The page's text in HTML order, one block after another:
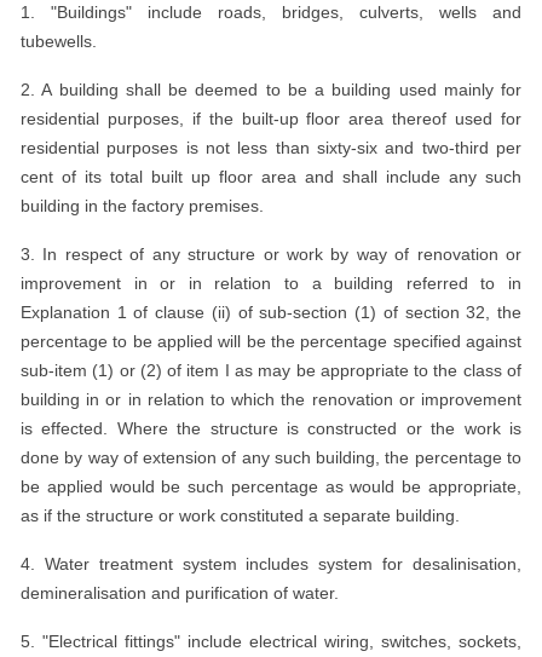
1. "Buildings" include roads, bridges, culverts, wells and
tubewells.
2. A building shall be deemed to be a building used mainly for
residential purposes, if the built-up floor area thereof used for
residential purposes is not less than sixty-six and two-third per
cent of its total built up floor area and shall include any such
building in the factory premises.
3. In respect of any structure or work by way of renovation or
improvement in or in relation to a building referred to in
Explanation 1 of clause (ii) of sub-section (1) of section 32, the
percentage to be applied will be the percentage specified against
sub-item (1) or (2) of item I as may be appropriate to the class of
building in or in relation to which the renovation or improvement
is effected. Where the structure is constructed or the work is
done by way of extension of any such building, the percentage to
be applied would be such percentage as would be appropriate,
as if the structure or work constituted a separate building.
4. Water treatment system includes system for desalinisation,
demineralisation and purification of water.
5. "Electrical fittings" include electrical wiring, switches, sockets,